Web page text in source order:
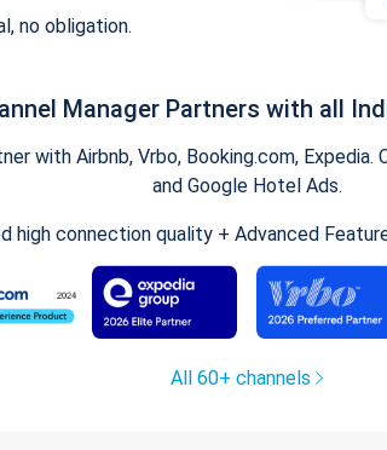
no obligation.
Manager Partners with all
with Airbnb, Vrbo, Booking.com,
and Google Hotel Ads.
high connection quality + Advanced
All 60+ channels